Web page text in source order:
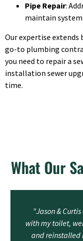
Pipe Repair:
maintain
Our expertise extends
go-to plumbing
you need to repair a
installation sewer
time.
What Our
"Jason &
with my toilet,
and reinstalled